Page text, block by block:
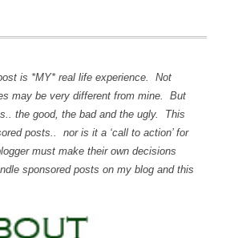
is *MY* real life experience. Not
may be very different from mine. But
the good, the bad and the ugly. This
posts.. nor is it a ‘call to action’ for
must make their own decisions
sponsored posts on my blog and this